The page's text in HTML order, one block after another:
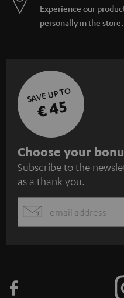
Experience our
personally in the store.
SAVE UP TO
€ 45
S
u
b
s
c
e
Choose your
Subscribe to the
as a thank you.
EMAIL